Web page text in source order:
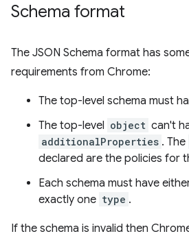
Schema format
The JSON Schema format has
requirements from Chrome:
The top-level schema must
The top-level object can't
additionalProperties . The
declared are the policies for
Each schema must have
exactly one type .
If the schema is invalid then